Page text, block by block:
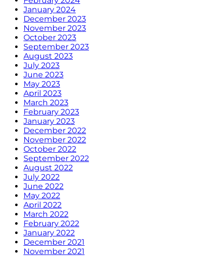
January 2024
December 2023
November 2023
October 2023
September 2023
August 2023
July 2023
June 2023
May 2023
April 2023
March 2023
February 2023
January 2023
December 2022
November 2022
October 2022
September 2022
August 2022
July 2022
June 2022
May 2022
April 2022
March 2022
February 2022
January 2022
December 2021
November 2021